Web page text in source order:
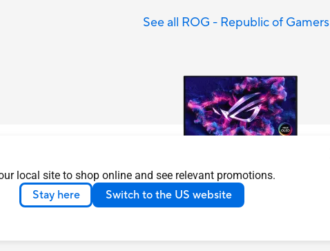
local site to shop online and see relevant promotions.
Stay here Switch to the US website
See all ROG - Republic of Gamers